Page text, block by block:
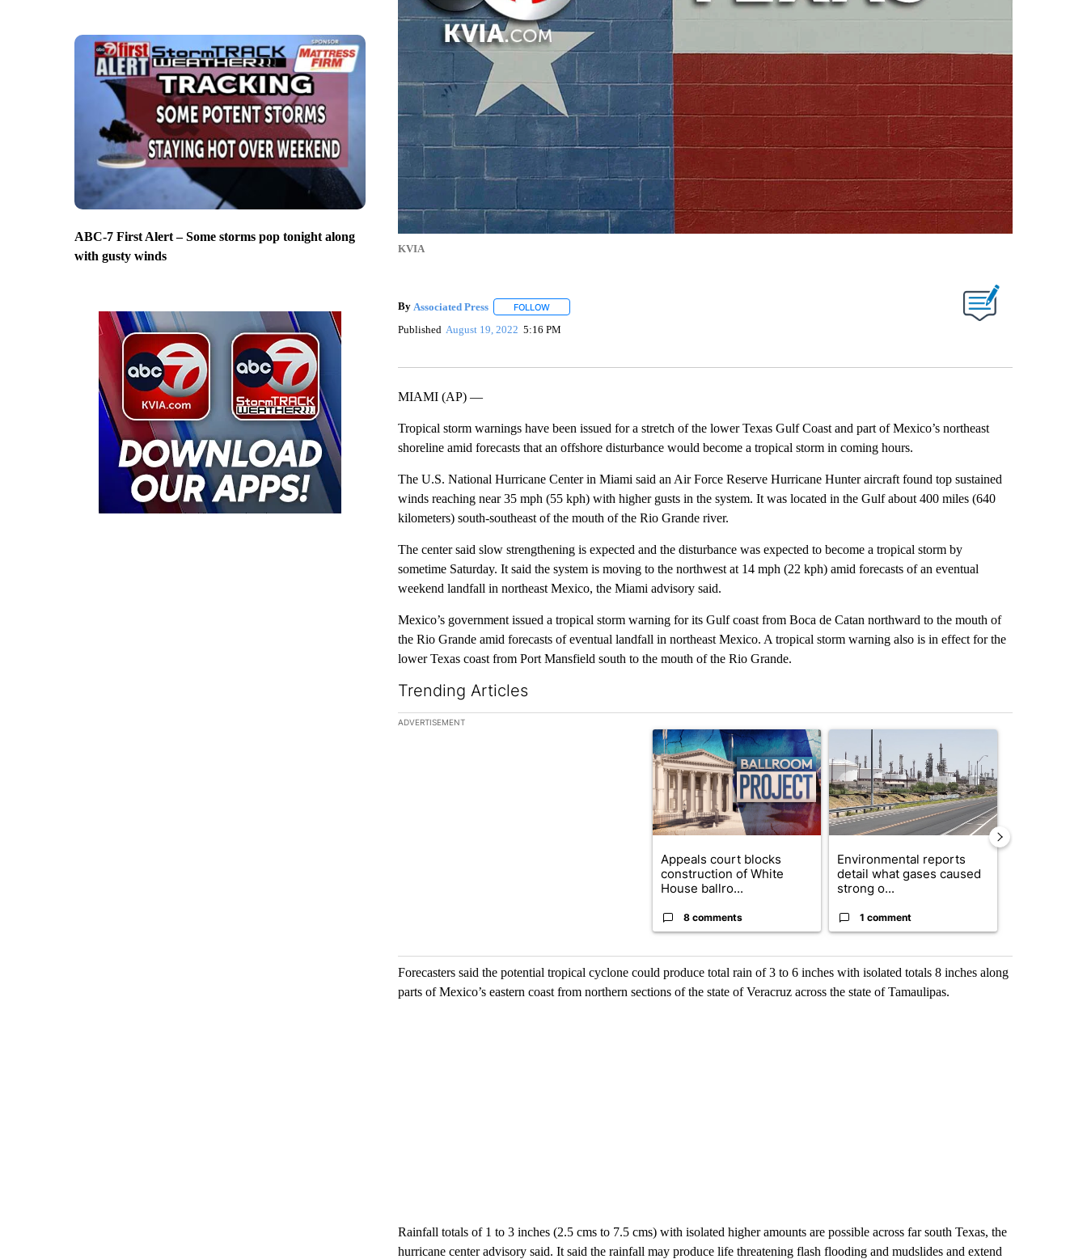
ABC-7 First Alert – Some storms pop tonight along
with gusty winds
KVIA
By Associated Press FOLLOWFOLLOW "" TO RECEIVE NOTIFICATIONS ABOUT NEW PAGES ON "".
Published August 19, 2022 5:16 PM
MIAMI (AP) —
Tropical storm warnings have been issued for a stretch of the lower Texas Gulf Coast and part of Mexico’s northeast
shoreline amid forecasts that an offshore disturbance would become a tropical storm in coming hours.
The U.S. National Hurricane Center in Miami said an Air Force Reserve Hurricane Hunter aircraft found top sustained
winds reaching near 35 mph (55 kph) with higher gusts in the system. It was located in the Gulf about 400 miles (640
kilometers) south-southeast of the mouth of the Rio Grande river.
The center said slow strengthening is expected and the disturbance was expected to become a tropical storm by
sometime Saturday. It said the system is moving to the northwest at 14 mph (22 kph) amid forecasts of an eventual
weekend landfall in northeast Mexico, the Miami advisory said.
Mexico’s government issued a tropical storm warning for its Gulf coast from Boca de Catan northward to the mouth of
the Rio Grande amid forecasts of eventual landfall in northeast Mexico. A tropical storm warning also is in effect for the
lower Texas coast from Port Mansfield south to the mouth of the Rio Grande.
Trending Articles
The following is a list of the most commented articles in the last 7 days.
ADVERTISEMENT
A trending article titled "Appeals court blocks construction of White House
Appeals court blocks
construction of White
House ballro...
8 comments
A trending article titled "Environmental reports
Environmental reports
detail what gases caused
strong o...
1 comment
Forecasters said the potential tropical cyclone could produce total rain of 3 to 6 inches with isolated totals 8 inches along
parts of Mexico’s eastern coast from northern sections of the state of Veracruz across the state of Tamaulipas.
Rainfall totals of 1 to 3 inches (2.5 cms to 7.5 cms) with isolated higher amounts are possible across far south Texas, the
hurricane center advisory said. It said the rainfall may produce life threatening flash flooding and mudslides and extend